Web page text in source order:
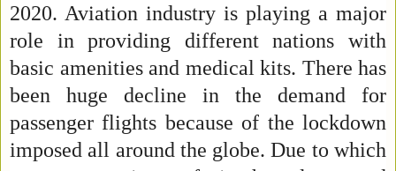
2020. Aviation industry is playing a major
role in providing different nations with
basic amenities and medical kits. There has
been huge decline in the demand for
passenger flights because of the lockdown
imposed all around the globe. Due to which